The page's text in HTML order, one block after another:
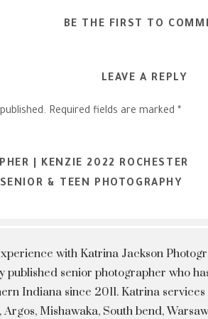
BE THE FIRST TO
LEAVE A REPLY
Required fields are marked *
| KENZIE 2022 ROCHESTER
& TEEN PHOTOGRAPHY
with Katrina Jackson
senior photographer who
Indiana since 2011. Katrina services
Mishawaka, South bend, Warsaw